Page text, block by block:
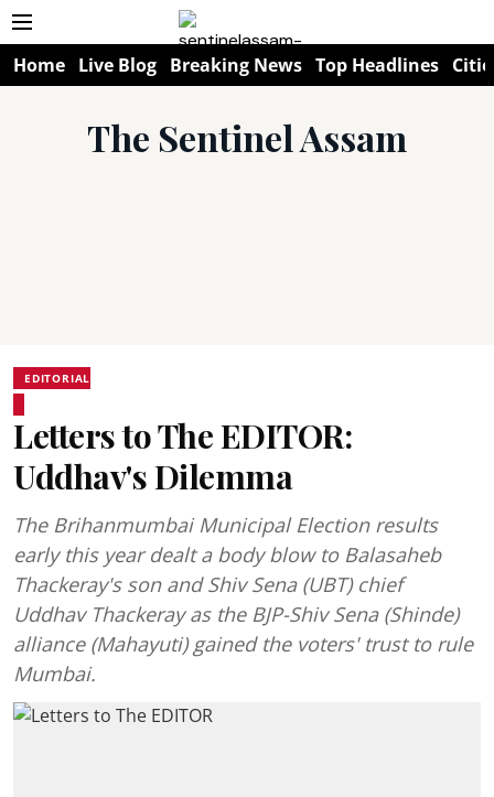
Home Live Blog Breaking News Top Headlines
The Sentinel Assam
EDITORIAL
Letters to The EDITOR:
Uddhav's Dilemma
The Brihanmumbai Municipal Election results
early this year dealt a body blow to Balasaheb
Thackeray's son and Shiv Sena (UBT) chief
Uddhav Thackeray as the BJP-Shiv Sena (Shinde)
alliance (Mahayuti) gained the voters' trust to rule
Mumbai.